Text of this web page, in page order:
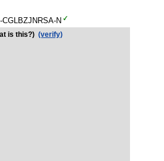
N
is this?) (verify)